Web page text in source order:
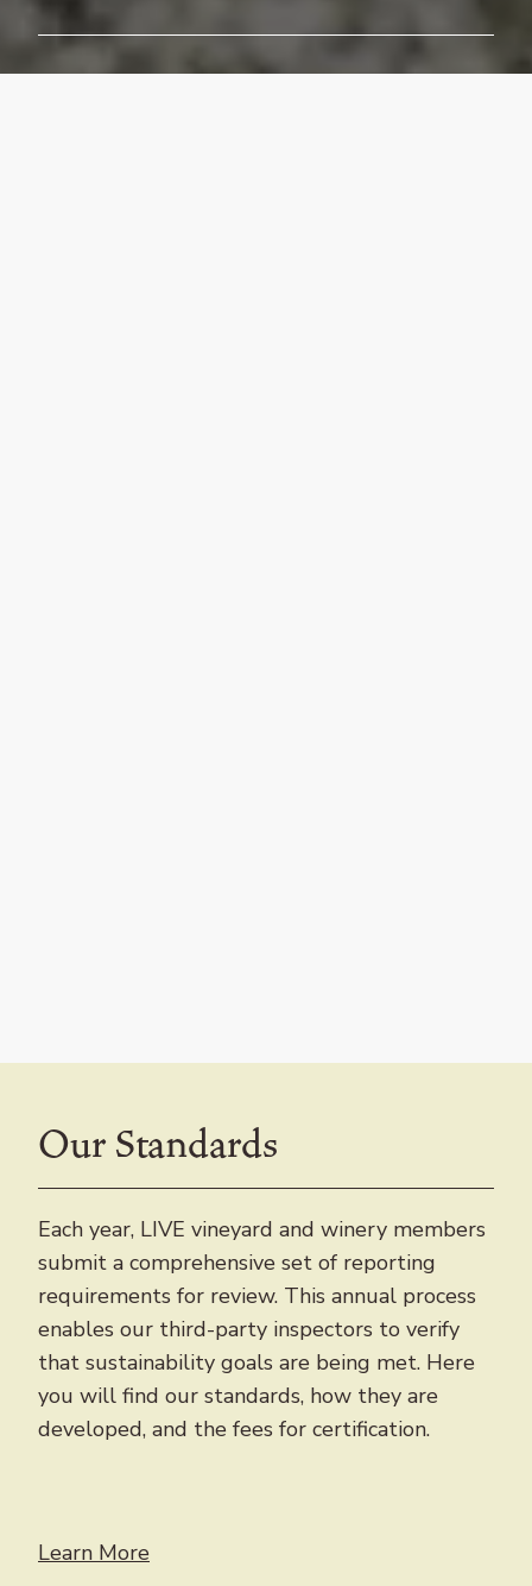
Our Standards
Each year, LIVE vineyard and winery members
submit a comprehensive set of reporting
requirements for review. This annual process
enables our third-party inspectors to verify
that sustainability goals are being met. Here
you will find our standards, how they are
developed, and the fees for certification.
Learn More